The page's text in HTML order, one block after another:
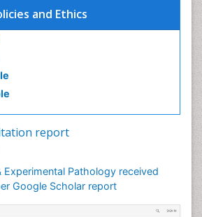
and Ethics
report
Experimental Pathology received
Google Scholar report
/ speech disorder
Exercise
Materials
Disorders